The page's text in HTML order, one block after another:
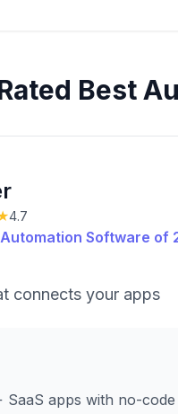
Best
4.7
Software of
connects your apps
SaaS apps with no-